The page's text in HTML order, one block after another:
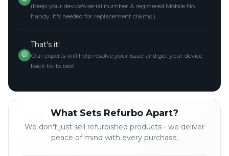
(Keep your device's serial number & registered Mobile No.
handy. It's needed for replacement claims.)
That's it!
Our experts will help resolve your issue and get your device
back to its best.
What Sets Refurbo Apart?
We don't just sell refurbished products - we deliver
peace of mind with every purchase.